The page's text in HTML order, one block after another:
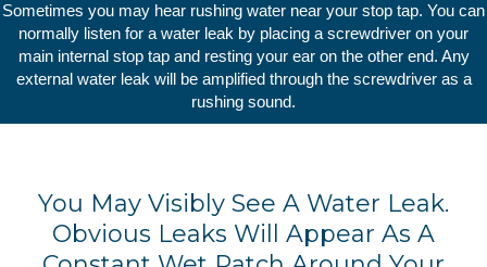
Sometimes you may hear rushing water near your stop tap. You can
normally listen for a water leak by placing a screwdriver on your
main internal stop tap and resting your ear on the other end. Any
external water leak will be amplified through the screwdriver as a
rushing sound.
You May Visibly See A Water Leak.
Obvious Leaks Will Appear As A